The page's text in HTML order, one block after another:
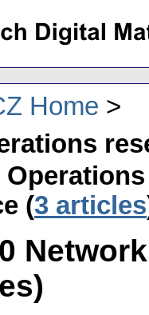
Home
(3 articles